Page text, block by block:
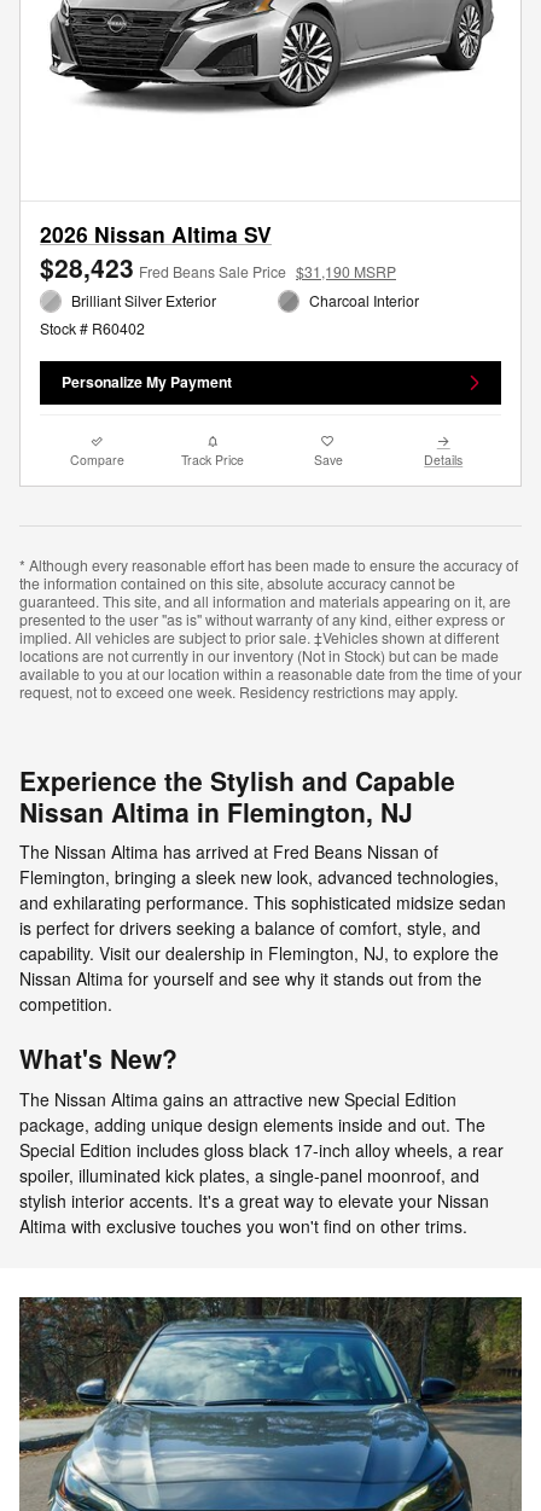
2026 Nissan Altima SV
$28,423 Fred Beans Sale Price $31,190 MSRP
Brilliant Silver Exterior
Stock # R60402
Charcoal Interior
Personalize My Payment
Compare Track Price Save Details
* Although every reasonable effort has been made to ensure the accuracy of
the information contained on this site, absolute accuracy cannot be
guaranteed. This site, and all information and materials appearing on it, are
presented to the user "as is" without warranty of any kind, either express or
implied. All vehicles are subject to prior sale. ‡Vehicles shown at different
locations are not currently in our inventory (Not in Stock) but can be made
available to you at our location within a reasonable date from the time of your
request, not to exceed one week. Residency restrictions may apply.
Experience the Stylish and Capable
Nissan Altima in Flemington, NJ
The Nissan Altima has arrived at Fred Beans Nissan of
Flemington, bringing a sleek new look, advanced technologies,
and exhilarating performance. This sophisticated midsize sedan
is perfect for drivers seeking a balance of comfort, style, and
capability. Visit our dealership in Flemington, NJ, to explore the
Nissan Altima for yourself and see why it stands out from the
competition.
What's New?
The Nissan Altima gains an attractive new Special Edition
package, adding unique design elements inside and out. The
Special Edition includes gloss black 17-inch alloy wheels, a rear
spoiler, illuminated kick plates, a single-panel moonroof, and
stylish interior accents. It's a great way to elevate your Nissan
Altima with exclusive touches you won't find on other trims.